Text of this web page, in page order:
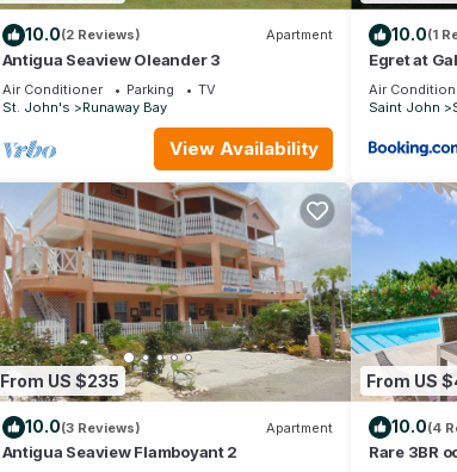
10.0(2 Reviews) Apartment
Antigua Seaview Oleander 3
Air Conditioner Parking
TV
St. John's
Runaway Bay
View Availability
10.0(1
Egret at
Air
Saint John
From US $235
10.0(3 Reviews) Apartment
Antigua Seaview Flamboyant 2
From US
10.0(4
Rare 3BR